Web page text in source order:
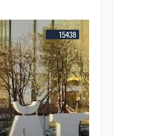
15438